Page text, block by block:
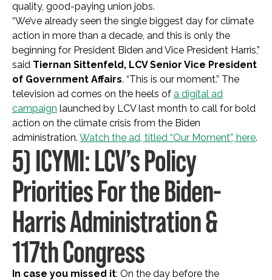
quality, good-paying union jobs.
“We’ve already seen the single biggest day for climate
action in more than a decade, and this is only the
beginning for President Biden and Vice President Harris,”
said Tiernan Sittenfeld, LCV Senior Vice President
of Government Affairs. “This is our moment.” The
television ad comes on the heels of a digital ad
campaign launched by LCV last month to call for bold
action on the climate crisis from the Biden
administration. Watch the ad, titled “Our Moment”, here.
5) ICYMI: LCV’s Policy
Priorities For the Biden-
Harris Administration &
117th Congress
In case you missed it: On the day before the